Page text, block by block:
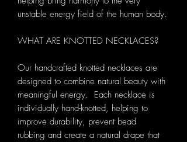
unstable energy field of the human body.
WHAT ARE KNOTTED NECKLACES?
Our handcrafted knotted necklaces are
designed to combine natural beauty with
meaningful energy. Each necklace is
individually hand-knotted, helping to
improve durability, prevent bead
rubbing and create a natural drape that